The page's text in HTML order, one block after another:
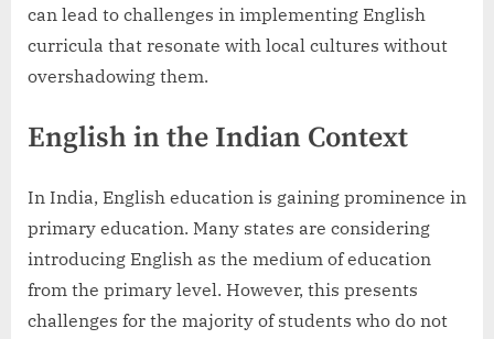
can lead to challenges in implementing English
curricula that resonate with local cultures without
overshadowing them.
English in the Indian Context
In India, English education is gaining prominence in
primary education. Many states are considering
introducing English as the medium of education
from the primary level. However, this presents
challenges for the majority of students who do not